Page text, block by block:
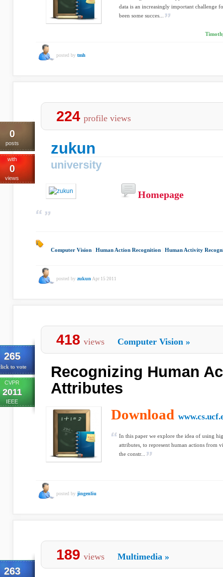
data is an increasingly important challenge
been some succes...
posted by tmh
0
posts
with
0
views
224 profile views
zukun
university
Homepage
Computer Vision Human Action Recognition Human Activity
posted by zukun Apr 15 2011
265
to vote
CVPR
2011
IEEE
418 views Computer Vision »
Recognizing Human
Attributes
Download
In this paper we explore the idea of using
attributes, to represent human actions from
the constr...
posted by jingenliu
263
189 views Multimedia »